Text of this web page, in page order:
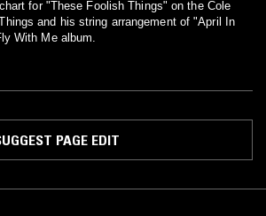
for "These Foolish Things" on the Cole
and his string arrangement of "April In
With Me album.
PAGE EDIT